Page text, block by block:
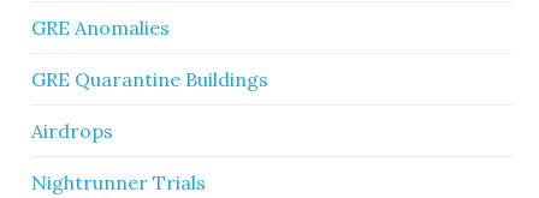
GRE Anomalies
GRE Quarantine Buildings
Airdrops
Nightrunner Trials